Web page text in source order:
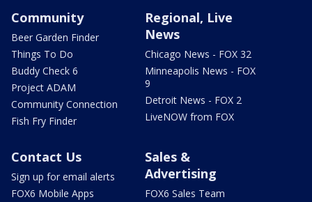
Community
Beer Garden Finder
Things To Do
Buddy Check 6
Project ADAM
Community Connection
Fish Fry Finder
Regional, Live
News
Chicago News - FOX 32
Minneapolis News - FOX
9
Detroit News - FOX 2
LiveNOW from FOX
Contact Us
Sign up for email alerts
FOX6 Mobile Apps
Sales &
Advertising
FOX6 Sales Team